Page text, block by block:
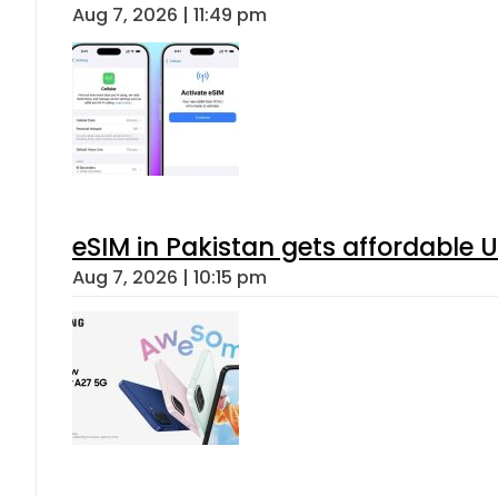
Aug 7, 2026 | 11:49 pm
eSIM in Pakistan gets affordable
Aug 7, 2026 | 10:15 pm